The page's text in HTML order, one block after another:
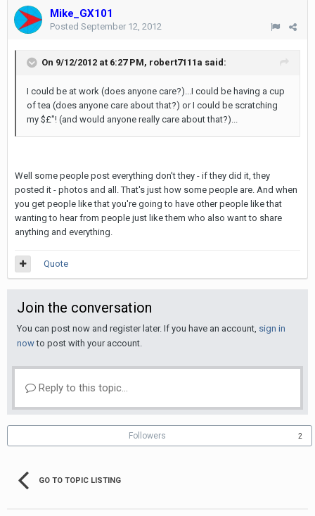
Mike_GX101
Posted September 12, 2012
On 9/12/2012 at 6:27 PM, robert7111a said:
I could be at work (does anyone care?)...I could be having a cup
of tea (does anyone care about that?) or I could be scratching
my $£"! (and would anyone really care about that?)...
Well some people post everything don't they - if they did it, they
posted it - photos and all. That's just how some people are. And when
you get people like that you're going to have other people like that
wanting to hear from people just like them who also want to share
anything and everything.
Quote
Join the conversation
You can post now and register later. If you have an account, sign in
nowto post with your account.
Reply to this topic...
Followers 2
GO TO TOPIC LISTING